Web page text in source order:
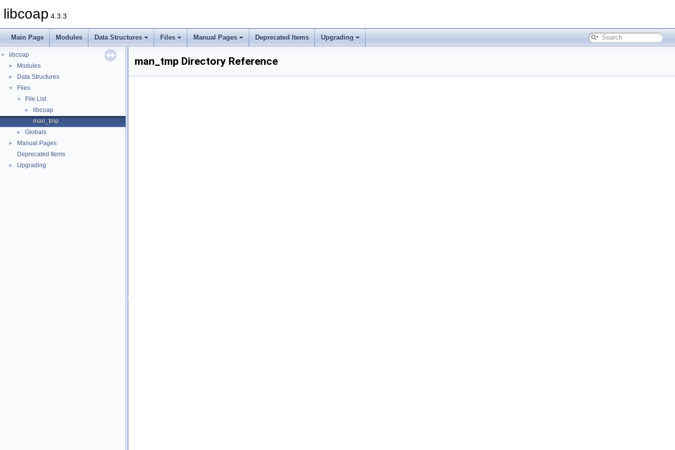
libcoap 4.3.3
Main Page Modules Data Structures Files Manual Pages Deprecated Items Upgrading
▼ libcoap
► Modules
► Data Structures
▼ Files
▼ File List
►
libcoap
man_tmp
► Globals
►
Manual Pages
Deprecated Items
► Upgrading
man_tmp Directory Reference